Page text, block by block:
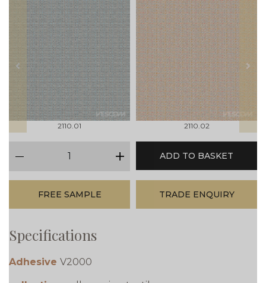
prev
2110.01 2110.02
next
plus
ADD TO BASKET
FREE SAMPLE TRADE ENQUIRY
Specifications
Adhesive V2000